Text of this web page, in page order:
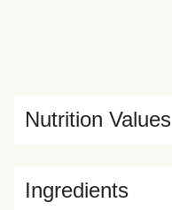
Ingredients
Nutrition Values